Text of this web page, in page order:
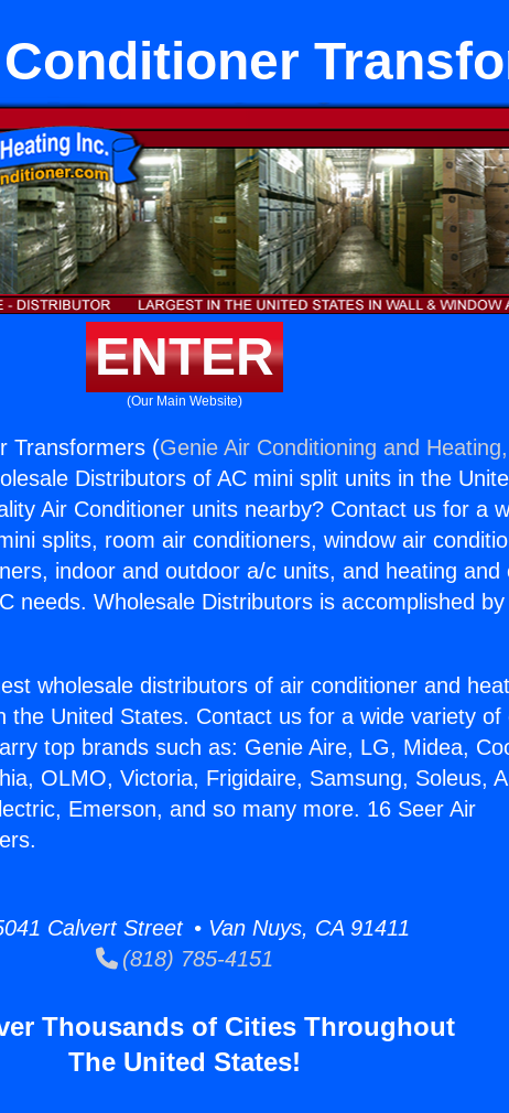
ENTER
(Our Main Website)
Transformers (Genie Air Conditioning and
Distributors of AC mini split units in the
Air Conditioner units nearby? Contact us for a
splits, room air conditioners, window air
indoor and outdoor a/c units, and heating and
needs. Wholesale Distributors is accomplished
wholesale distributors of air conditioner and
the United States. Contact us for a wide variety of
top brands such as: Genie Aire, LG, Midea,
OLMO, Victoria, Frigidaire, Samsung, Soleus,
Emerson, and so many more. 16 Seer Air
Calvert Street • Van Nuys, CA 91411
(818) 785-4151
Thousands of Cities Throughout
The United States!